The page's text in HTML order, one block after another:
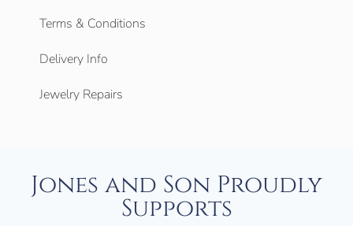
Terms & Conditions
Delivery Info
Jewelry Repairs
Jones and Son Proudly
Supports